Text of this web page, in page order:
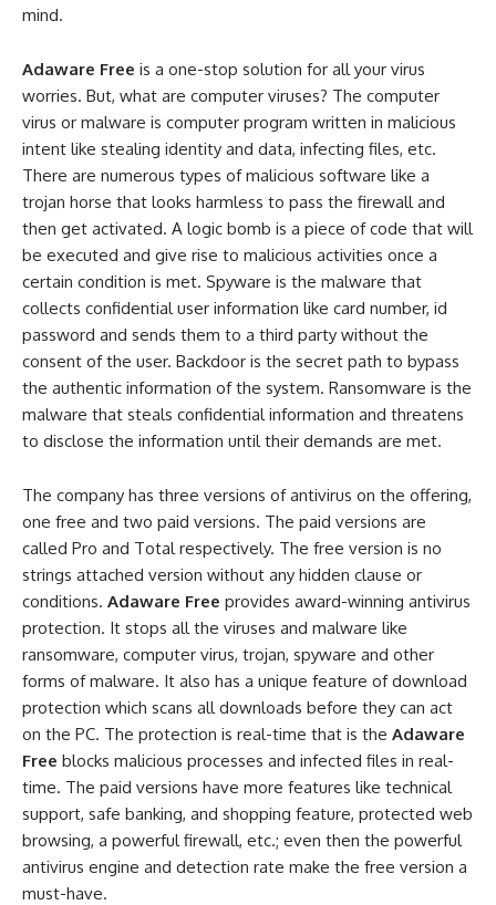
mind.
Adaware Free is a one-stop solution for all your virus
worries. But, what are computer viruses? The computer
virus or malware is computer program written in malicious
intent like stealing identity and data, infecting files, etc.
There are numerous types of malicious software like a
trojan horse that looks harmless to pass the firewall and
then get activated. A logic bomb is a piece of code that will
be executed and give rise to malicious activities once a
certain condition is met. Spyware is the malware that
collects confidential user information like card number, id
password and sends them to a third party without the
consent of the user. Backdoor is the secret path to bypass
the authentic information of the system. Ransomware is the
malware that steals confidential information and threatens
to disclose the information until their demands are met.
The company has three versions of antivirus on the offering,
one free and two paid versions. The paid versions are
called Pro and Total respectively. The free version is no
strings attached version without any hidden clause or
conditions. Adaware Free provides award-winning antivirus
protection. It stops all the viruses and malware like
ransomware, computer virus, trojan, spyware and other
forms of malware. It also has a unique feature of download
protection which scans all downloads before they can act
on the PC. The protection is real-time that is the Adaware
Free blocks malicious processes and infected files in real-
time. The paid versions have more features like technical
support, safe banking, and shopping feature, protected web
browsing, a powerful firewall, etc.; even then the powerful
antivirus engine and detection rate make the free version a
must-have.